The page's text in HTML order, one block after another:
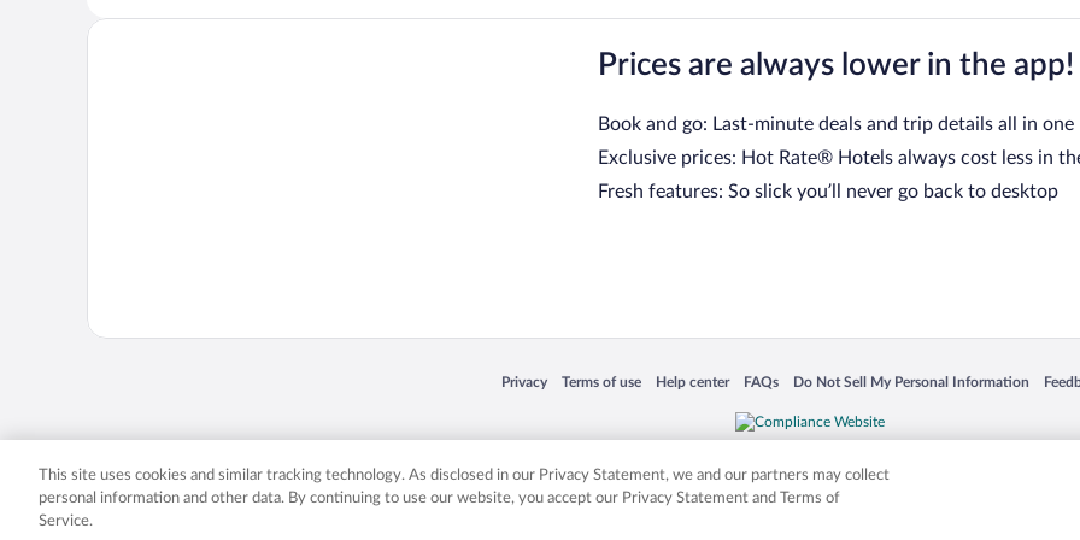
Prices are always lower in the app!
Book and go: Last-minute deals and trip details all in one
Exclusive prices: Hot Rate® Hotels always cost less in
Fresh features: So slick you’ll never go back to desktop
Privacy
Opens in a new window
Terms of use
Opens in a new window
Help center
Opens in a new window
FAQs
Opens in a new window
Do Not Sell My Personal Information
Opens in a new window
Expedia, Inc. in the US and/or other countries. Other logos or product and company names mentioned herein may be the
This site uses cookies and similar tracking technology. As disclosed in our Privacy Statement, we and our partners may collect
personal information and other data. By continuing to use our website, you accept our Privacy Statement and Terms of
Service.